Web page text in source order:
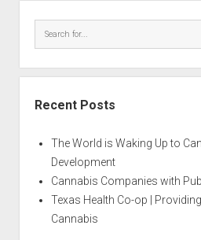
Recent Posts
The World is Waking Up to
Development
Cannabis Companies with
Texas Health Co-op |
Cannabis